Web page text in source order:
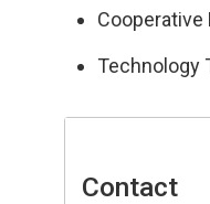
Cooperative
Technology
Contact